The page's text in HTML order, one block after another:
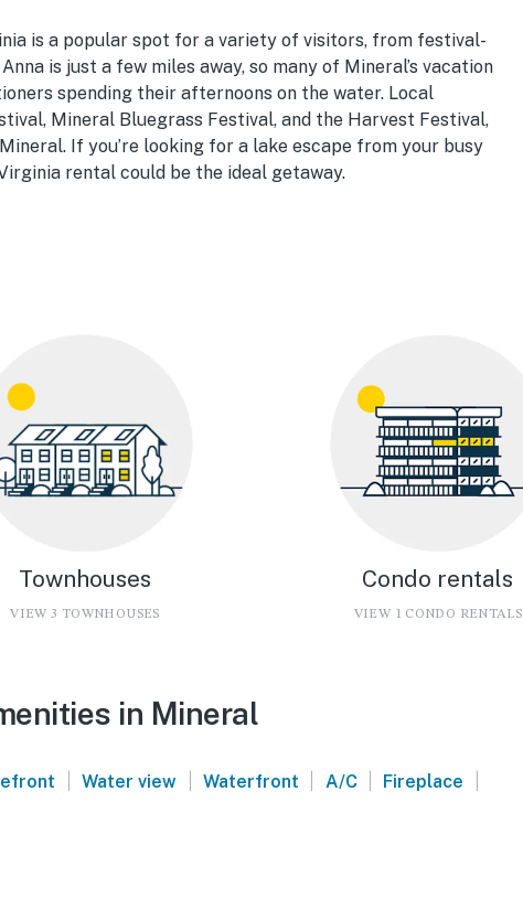
is a popular spot for a variety of visitors, from festival-
is just a few miles away, so many of Mineral’s vacation
spending their afternoons on the water. Local
Mineral Bluegrass Festival, and the Harvest Festival,
If you’re looking for a lake escape from your busy
rental could be the ideal getaway.
Townhouses
VIEW 3 TOWNHOUSES
Condo rentals
VIEW 1 CONDO RENTALS
in Mineral
| Water view | Waterfront | A/C | Fireplace |